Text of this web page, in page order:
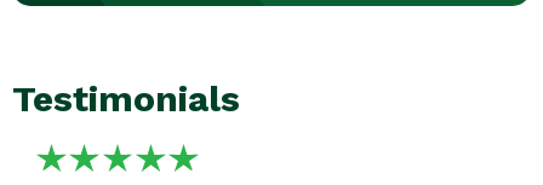
Testimonials